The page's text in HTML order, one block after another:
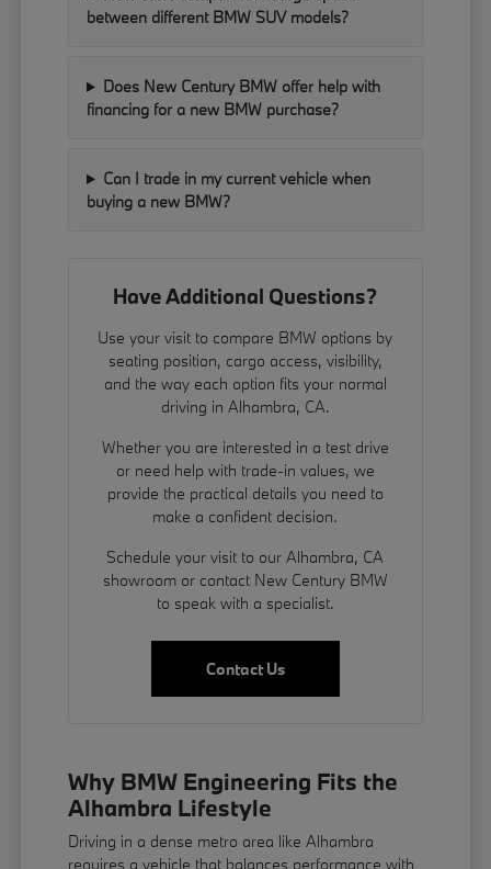
between different BMW SUV models?
Does New Century BMW offer help with
financing for a new BMW purchase?
Can I trade in my current vehicle when
buying a new BMW?
Have Additional Questions?
Use your visit to compare BMW options by
seating position, cargo access, visibility,
and the way each option fits your normal
driving in Alhambra, CA.
Whether you are interested in a test drive
or need help with trade-in values, we
provide the practical details you need to
make a confident decision.
Schedule your visit to our Alhambra, CA
showroom or contact New Century BMW
to speak with a specialist.
Contact Us
Why BMW Engineering Fits the
Alhambra Lifestyle
Driving in a dense metro area like Alhambra
requires a vehicle that balances performance with